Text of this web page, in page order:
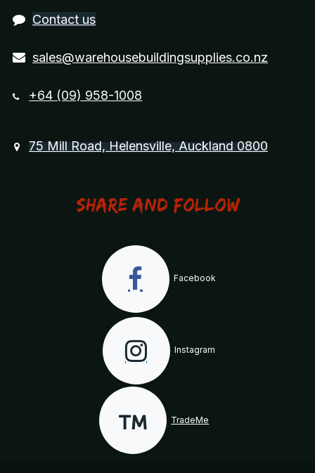
Contact us
sales@warehousebuildingsupplies.co.nz
+64 (09) 958-1008
75 Mill Road, Helensville, Auckland 0800
Share and Follow
Facebook
Instagram
TradeMe